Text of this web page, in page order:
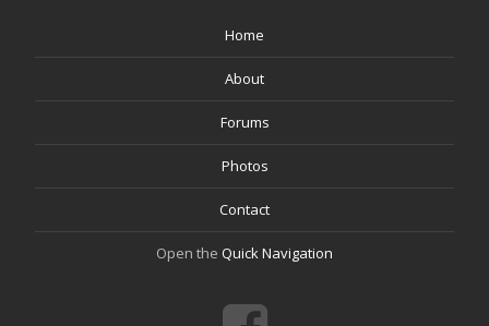
Home
About
Forums
Photos
Contact
Open the Quick Navigation